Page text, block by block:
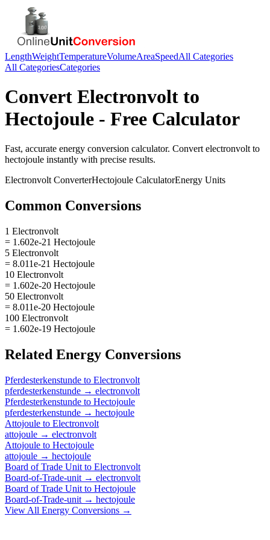
LengthWeightTemperatureVolumeAreaSpeedAll Categories
All CategoriesCategories
Convert Electronvolt to
Hectojoule - Free Calculator
Fast, accurate energy conversion calculator. Convert electronvolt to
hectojoule instantly with precise results.
Electronvolt ConverterHectojoule CalculatorEnergy Units
Common Conversions
1 Electronvolt
= 1.602e-21 Hectojoule
5 Electronvolt
= 8.011e-21 Hectojoule
10 Electronvolt
= 1.602e-20 Hectojoule
50 Electronvolt
= 8.011e-20 Hectojoule
100 Electronvolt
= 1.602e-19 Hectojoule
Related Energy Conversions
Pferdesterkenstunde to Electronvolt
pferdesterkenstunde → electronvolt
Pferdesterkenstunde to Hectojoule
pferdesterkenstunde → hectojoule
Attojoule to Electronvolt
attojoule → electronvolt
Attojoule to Hectojoule
attojoule → hectojoule
Board of Trade Unit to Electronvolt
Board-of-Trade-unit → electronvolt
Board of Trade Unit to Hectojoule
Board-of-Trade-unit → hectojoule
View All Energy Conversions →